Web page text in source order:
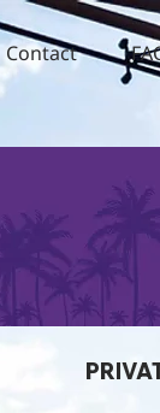
Contact